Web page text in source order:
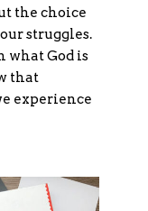
the choice
struggles.
what God is
that
experience